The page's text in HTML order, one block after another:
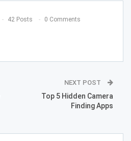
42 Posts 0 Comments
NEXT POST
Top 5 Hidden Camera
Finding Apps